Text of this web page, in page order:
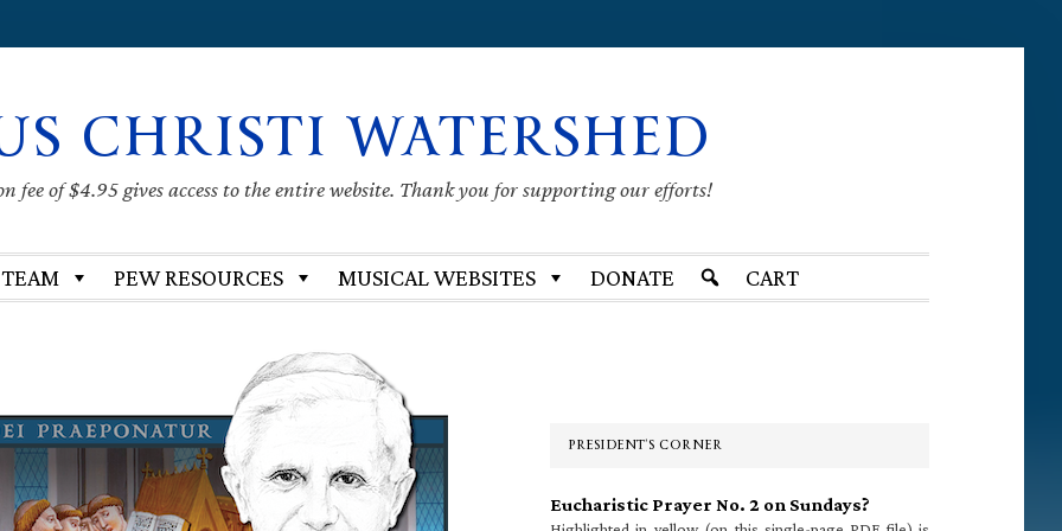
CHRISTI WATERSHED
fee of $4.95 gives access to the entire website. Thank you for supporting our efforts!
PEW RESOURCES MUSICAL WEBSITES DONATE CART
PRESIDENT’S CORNER
Eucharistic Prayer No. 2 on Sundays?